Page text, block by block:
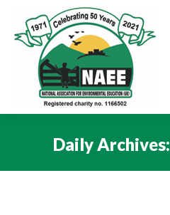
Daily Archives: